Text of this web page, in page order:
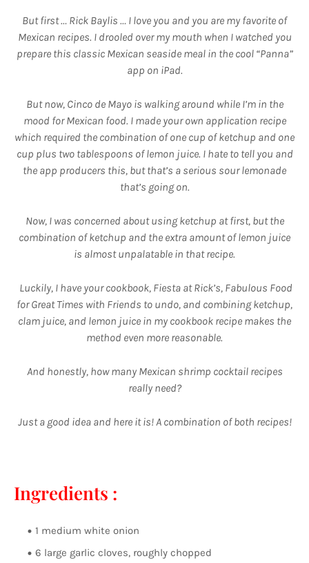
But first … Rick Baylis … I love you and you are my favorite of
Mexican recipes. I drooled over my mouth when I watched you
prepare this classic Mexican seaside meal in the cool “Panna”
app on iPad.
But now, Cinco de Mayo is walking around while I’m in the
mood for Mexican food. I made your own application recipe
which required the combination of one cup of ketchup and one
cup plus two tablespoons of lemon juice. I hate to tell you and
the app producers this, but that’s a serious sour lemonade
that’s going on.
Now, I was concerned about using ketchup at first, but the
combination of ketchup and the extra amount of lemon juice
is almost unpalatable in that recipe.
Luckily, I have your cookbook, Fiesta at Rick’s, Fabulous Food
for Great Times with Friends to undo, and combining ketchup,
clam juice, and lemon juice in my cookbook recipe makes the
method even more reasonable.
And honestly, how many Mexican shrimp cocktail recipes
really need?
Just a good idea and here it is! A combination of both recipes!
Ingredients :
1 medium white onion
6 large garlic cloves, roughly chopped